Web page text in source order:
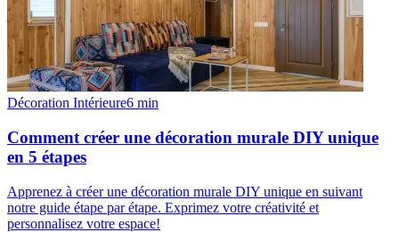
Décoration Intérieure6 min
Comment créer une décoration murale DIY unique
en 5 étapes
Apprenez à créer une décoration murale DIY unique en suivant
notre guide étape par étape. Exprimez votre créativité et
personnalisez votre espace!